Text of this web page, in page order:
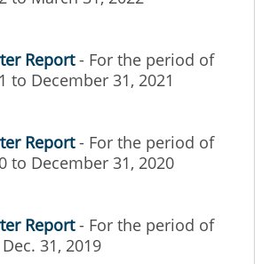
Report- For the period of
to December 31, 2021
Report- For the period of
to December 31, 2020
Report- For the period of
31, 2019